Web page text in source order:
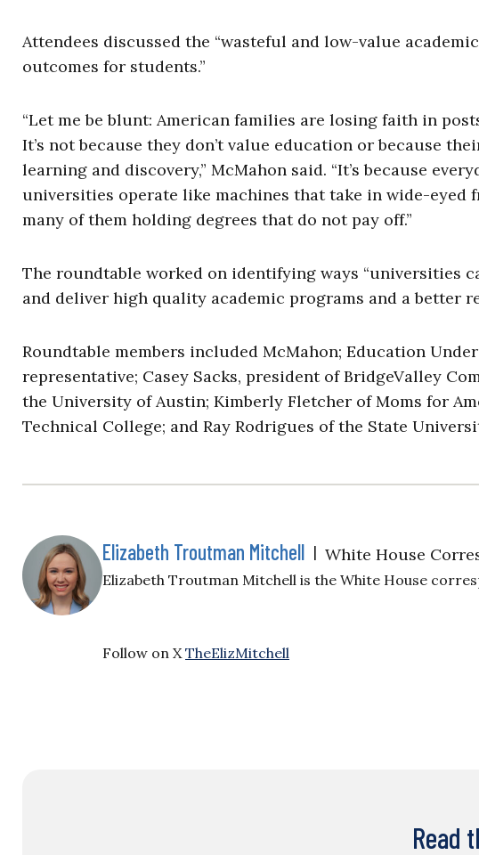
Attendees discussed the “wasteful and low-value
outcomes for students.”
“Let me be blunt: American families are losing faith in
It’s not because they don’t value education or because
learning and discovery,” McMahon said. “It’s because
universities operate like machines that take in wide-eyed
many of them holding degrees that do not pay off.”
The roundtable worked on identifying ways “universities
and deliver high quality academic programs and a better
Roundtable members included McMahon; Education
representative; Casey Sacks, president of BridgeValley
the University of Austin; Kimberly Fletcher of Moms for
Technical College; and Ray Rodrigues of the State
Elizabeth Troutman Mitchell | White House
Elizabeth Troutman Mitchell is the White House
Follow on XTheElizMitchell
Read